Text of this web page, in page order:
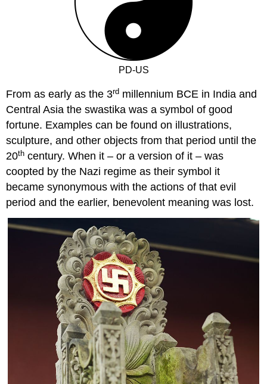
PD-US
From as early as the 3rd millennium BCE in India and
Central Asia the swastika was a symbol of good
fortune. Examples can be found on illustrations,
sculpture, and other objects from that period until the
20th century. When it – or a version of it – was
coopted by the Nazi regime as their symbol it
became synonymous with the actions of that evil
period and the earlier, benevolent meaning was lost.